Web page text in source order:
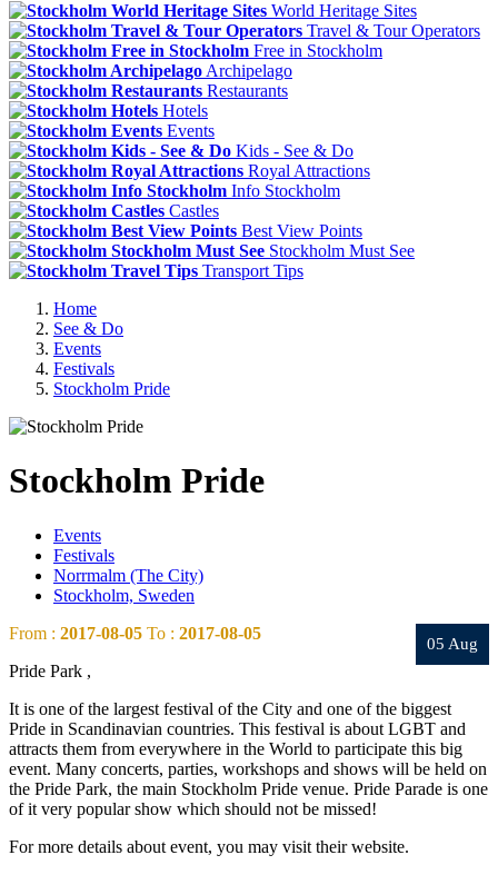
World Heritage Sites
Travel & Tour Operators
Free in Stockholm
Archipelago
Restaurants
Hotels
Events
Kids - See & Do
Royal Attractions
Info Stockholm
Castles
Best View Points
Stockholm Must See
Transport Tips
Home
See & Do
Events
Festivals
Stockholm Pride
Stockholm Pride
Events
Festivals
Norrmalm (The City)
Stockholm, Sweden
05 Aug
From : 2017-08-05 To : 2017-08-05
Pride Park ,
It is one of the largest festival of the City and one of the biggest
Pride in Scandinavian countries. This festival is about LGBT and
attracts them from everywhere in the World to participate this big
event. Many concerts, parties, workshops and shows will be held on
the Pride Park, the main Stockholm Pride venue. Pride Parade is one
of it very popular show which should not be missed!
For more details about event, you may visit their website.